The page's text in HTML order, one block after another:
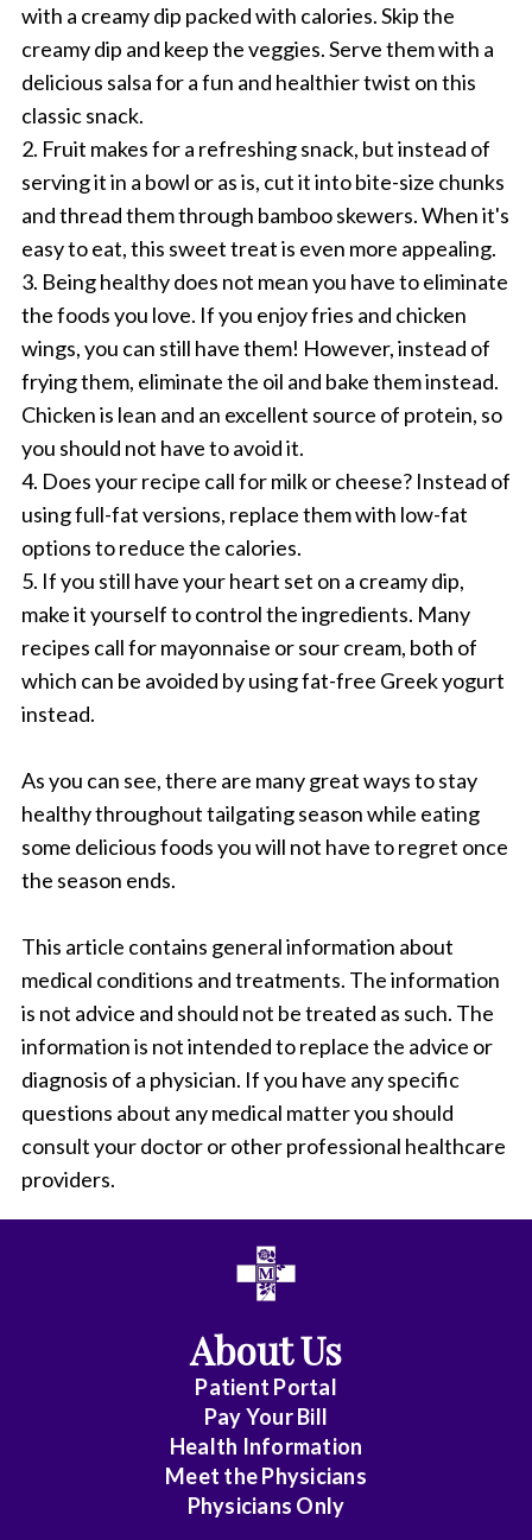
with a creamy dip packed with calories. Skip the
creamy dip and keep the veggies. Serve them with a
delicious salsa for a fun and healthier twist on this
classic snack.
2. Fruit makes for a refreshing snack, but instead of
serving it in a bowl or as is, cut it into bite-size chunks
and thread them through bamboo skewers. When it's
easy to eat, this sweet treat is even more appealing.
3. Being healthy does not mean you have to eliminate
the foods you love. If you enjoy fries and chicken
wings, you can still have them! However, instead of
frying them, eliminate the oil and bake them instead.
Chicken is lean and an excellent source of protein, so
you should not have to avoid it.
4. Does your recipe call for milk or cheese? Instead of
using full-fat versions, replace them with low-fat
options to reduce the calories.
5. If you still have your heart set on a creamy dip,
make it yourself to control the ingredients. Many
recipes call for mayonnaise or sour cream, both of
which can be avoided by using fat-free Greek yogurt
instead.
As you can see, there are many great ways to stay
healthy throughout tailgating season while eating
some delicious foods you will not have to regret once
the season ends.
This article contains general information about
medical conditions and treatments. The information
is not advice and should not be treated as such. The
information is not intended to replace the advice or
diagnosis of a physician. If you have any specific
questions about any medical matter you should
consult your doctor or other professional healthcare
providers.
About Us
Patient Portal
Pay Your Bill
Health Information
Meet the Physicians
Physicians Only